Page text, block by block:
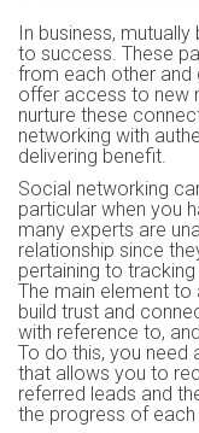
In business,
to success. These
from each other and
offer access to new
nurture these
networking with
delivering benefit.
Social networking
particular when you
many experts are
relationship since
pertaining to
The main element
build trust and
with reference to,
To do this, you
that allows you to
referred leads and
the progress of